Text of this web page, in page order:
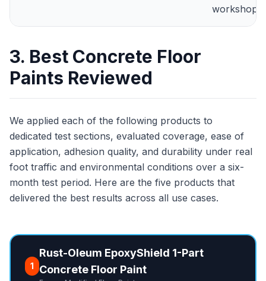
workshops
3. Best Concrete Floor
Paints Reviewed
We applied each of the following products to
dedicated test sections, evaluated coverage, ease of
application, adhesion quality, and durability under real
foot traffic and environmental conditions over a six-
month test period. Here are the five products that
delivered the best results across all use cases.
1
Rust-Oleum EpoxyShield 1-Part
Concrete Floor Paint